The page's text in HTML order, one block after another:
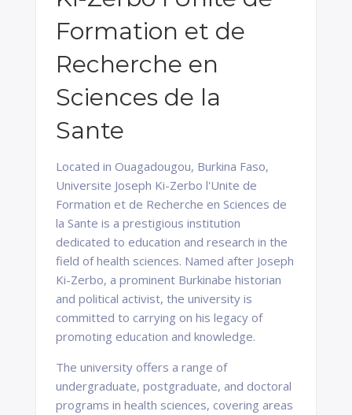
Formation et de
Recherche en
Sciences de la
Sante
Located in Ouagadougou, Burkina Faso,
Universite Joseph Ki-Zerbo l'Unite de
Formation et de Recherche en Sciences de
la Sante is a prestigious institution
dedicated to education and research in the
field of health sciences. Named after Joseph
Ki-Zerbo, a prominent Burkinabe historian
and political activist, the university is
committed to carrying on his legacy of
promoting education and knowledge.
The university offers a range of
undergraduate, postgraduate, and doctoral
programs in health sciences, covering areas